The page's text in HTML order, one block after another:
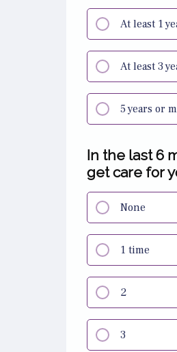
At least 1
At least 3
5 years or
In the last 6
get care for
None
1 time
2
3